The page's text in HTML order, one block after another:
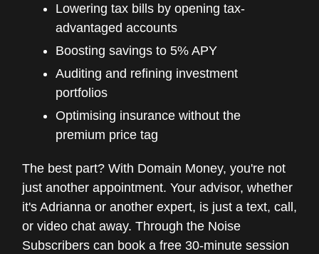
Lowering tax bills by opening tax-
advantaged accounts
Boosting savings to 5% APY
Auditing and refining investment
portfolios
Optimising insurance without the
premium price tag
The best part? With Domain Money, you're not
just another appointment. Your advisor, whether
it's Adrianna or another expert, is just a text, call,
or video chat away. Through the Noise
Subscribers can book a free 30-minute session